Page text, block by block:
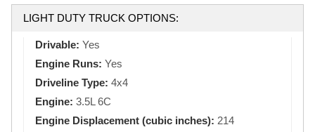
LIGHT DUTY TRUCK OPTIONS:
Drivable: Yes
Engine Runs: Yes
Driveline Type: 4x4
Engine: 3.5L 6C
Engine Displacement (cubic inches): 214